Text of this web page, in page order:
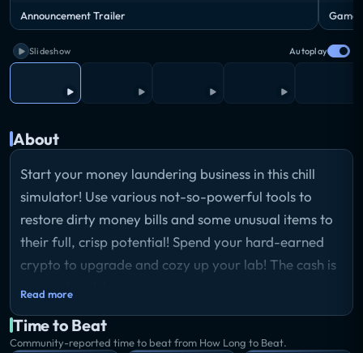
Announcement Trailer
Slideshow Autoplay
About
Start your money laundering business in this chill
simulator! Use various not-so-powerful tools to
restore dirty money bills and some unusual items to
their full, crisp potential! Spend your hard-earned
crypto to upgrade and cozy up your lab! The cash is
in your hands!
Read more
Time to Beat
Community-reported time to beat from How Long to Beat.